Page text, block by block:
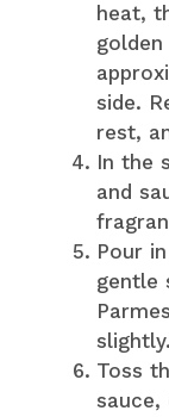
heat,
side.
rest,
In the
and
Pour
gentle
slightly.
Toss
sauce,